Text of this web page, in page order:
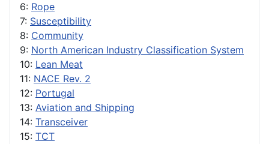
6: Rope
7: Susceptibility
8: Community
9: North American Industry Classification System
10: Lean Meat
11: NACE Rev. 2
12: Portugal
13: Aviation and Shipping
14: Transceiver
15: TCT